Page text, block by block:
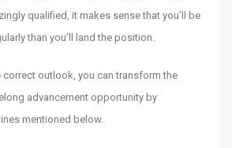
qualified, it makes sense that you’ll be
than you’ll land the position.
correct outlook, you can transform the
advancement opportunity by
mentioned below.